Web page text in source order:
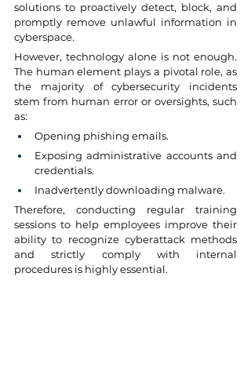
solutions to proactively detect, block, and
promptly remove unlawful information in
cyberspace.
However, technology alone is not enough.
The human element plays a pivotal role, as
the majority of cybersecurity incidents
stem from human error or oversights, such
as:
Opening phishing emails.
Exposing administrative accounts and
credentials.
Inadvertently downloading malware.
Therefore, conducting regular training
sessions to help employees improve their
ability to recognize cyberattack methods
and strictly comply with internal
procedures is highly essential.